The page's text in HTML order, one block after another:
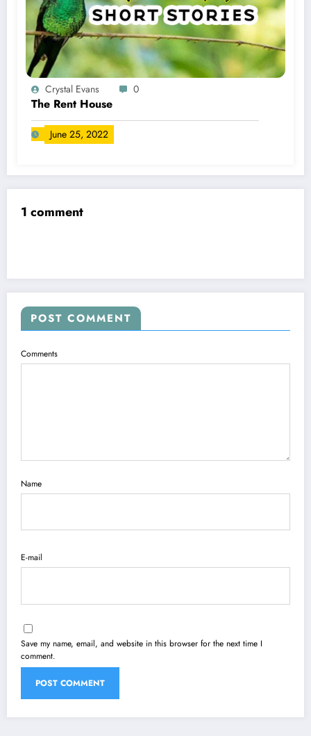
Crystal Evans 0
The Rent House
June 25, 2022
1 comment
POST COMMENT
Comments
Name
E-mail
Save my name, email, and website in this browser for the next time I
comment.